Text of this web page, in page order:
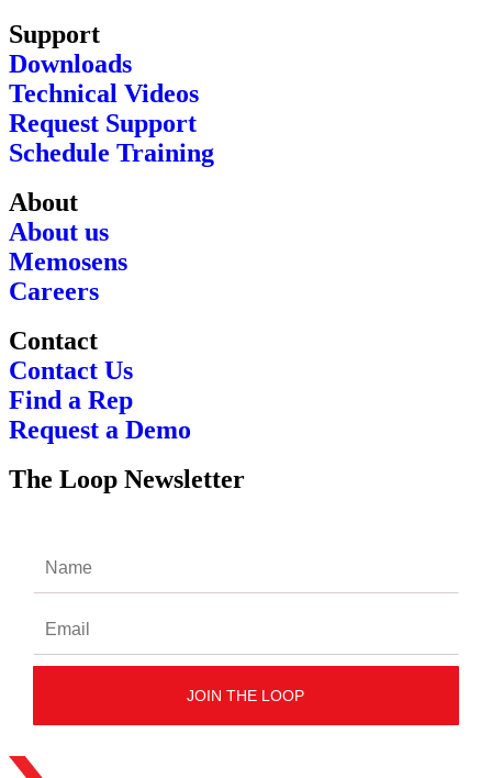
Support
Downloads
Technical Videos
Request Support
Schedule Training
About
About us
Memosens
Careers
Contact
Contact Us
Find a Rep
Request a Demo
The Loop Newsletter